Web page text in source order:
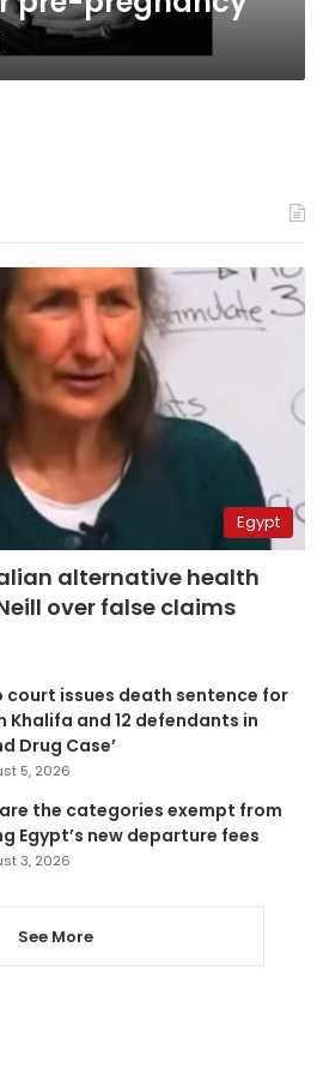
Egypt
alternative health
over false claims
court issues death sentence for
Khalifa and 12 defendants in
Drug Case’
5, 2026
the categories exempt from
Egypt’s new departure fees
3, 2026
See More